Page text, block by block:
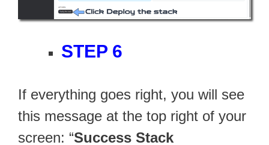
STEP 6
If everything goes right, you will see
this message at the top right of your
screen: “Success Stack